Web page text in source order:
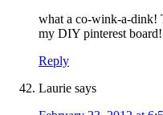
what a co-wink-a-dink!
my DIY pinterest board!
Reply
Laurie says